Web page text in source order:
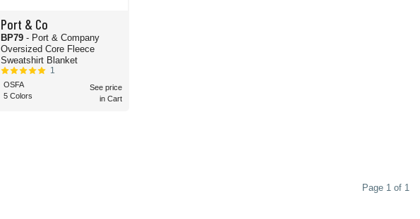
Port & Co
BP79- Port & Company
Oversized Core Fleece
Sweatshirt Blanket
1
OSFA
5 Colors
See price
in Cart
Page 1 of 1